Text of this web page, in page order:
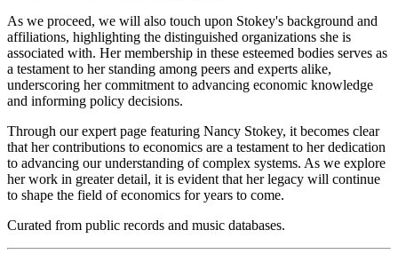
As we proceed, we will also touch upon Stokey's background and
affiliations, highlighting the distinguished organizations she is
associated with. Her membership in these esteemed bodies serves as
a testament to her standing among peers and experts alike,
underscoring her commitment to advancing economic knowledge
and informing policy decisions.
Through our expert page featuring Nancy Stokey, it becomes clear
that her contributions to economics are a testament to her dedication
to advancing our understanding of complex systems. As we explore
her work in greater detail, it is evident that her legacy will continue
to shape the field of economics for years to come.
Curated from public records and music databases.